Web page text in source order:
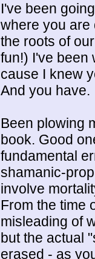
I've been
where you are
the roots of
fun!) I've been
cause I knew
And you have.
Been plowing
book. Good
fundamental
shamanic-
involve
From the time
misleading of
but the actual
erased - as